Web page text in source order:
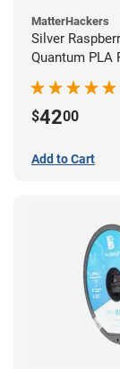
MatterHackers
Silver
Quantum PLA
$4200
Add to Cart